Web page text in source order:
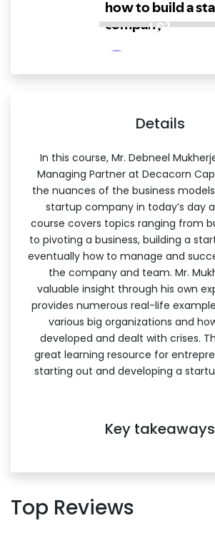
LS1
Details
In this course, Mr. Debneel
Managing Partner at Decacorn
the nuances of the business
startup company in today’s day
course covers topics ranging from
to pivoting a business, building a
eventually how to manage and
the company and team. Mr.
valuable insight through his own
provides numerous real-life
various big organizations and
developed and dealt with crises.
great learning resource for
starting out and developing a
Key takeaways
Top Reviews